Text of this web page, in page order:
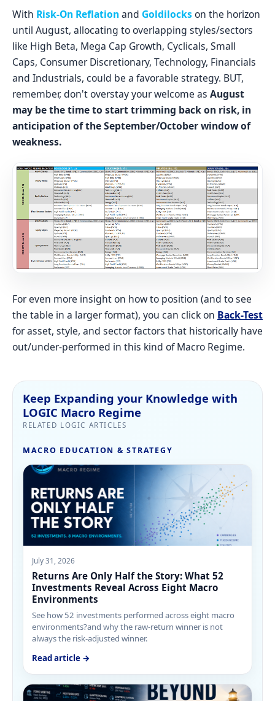
With Risk-On Reflationand Goldilockson the horizon
until August, allocating to overlapping styles/sectors
like High Beta, Mega Cap Growth, Cyclicals, Small
Caps, Consumer Discretionary, Technology, Financials
and Industrials, could be a favorable strategy. BUT,
remember, don't overstay your welcome as August
may be the time to start trimming back on risk, in
anticipation of the September/October window of
weakness.
For even more insight on how to position (and to see
the table in a larger format), you can click on Back-Test
for asset, style, and sector factors that historically have
out/under-performed in this kind of Macro Regime.
Keep Expanding your Knowledge with
LOGIC Macro Regime
RELATED LOGIC ARTICLES
MACRO EDUCATION & STRATEGY
July 31, 2026
Returns Are Only Half the Story: What 52
Investments Reveal Across Eight Macro
Environments
See how 52 investments performed across eight macro
environments?and why the raw-return winner is not
always the risk-adjusted winner.
Read article →